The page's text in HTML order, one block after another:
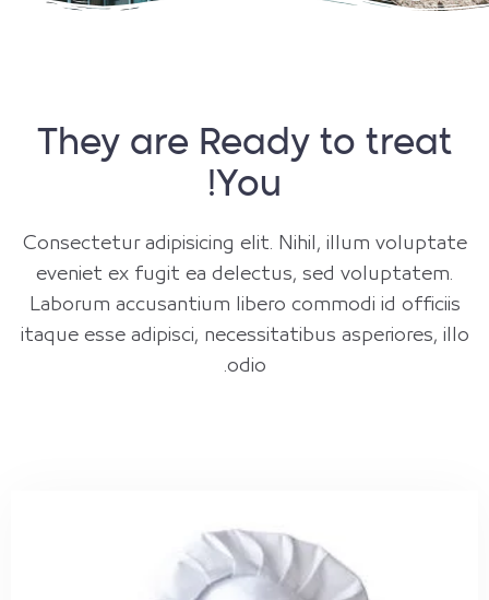
They are Ready to treat
You!
Consectetur adipisicing elit. Nihil, illum voluptate
eveniet ex fugit ea delectus, sed voluptatem.
Laborum accusantium libero commodi id officiis
itaque esse adipisci, necessitatibus asperiores, illo
odio.